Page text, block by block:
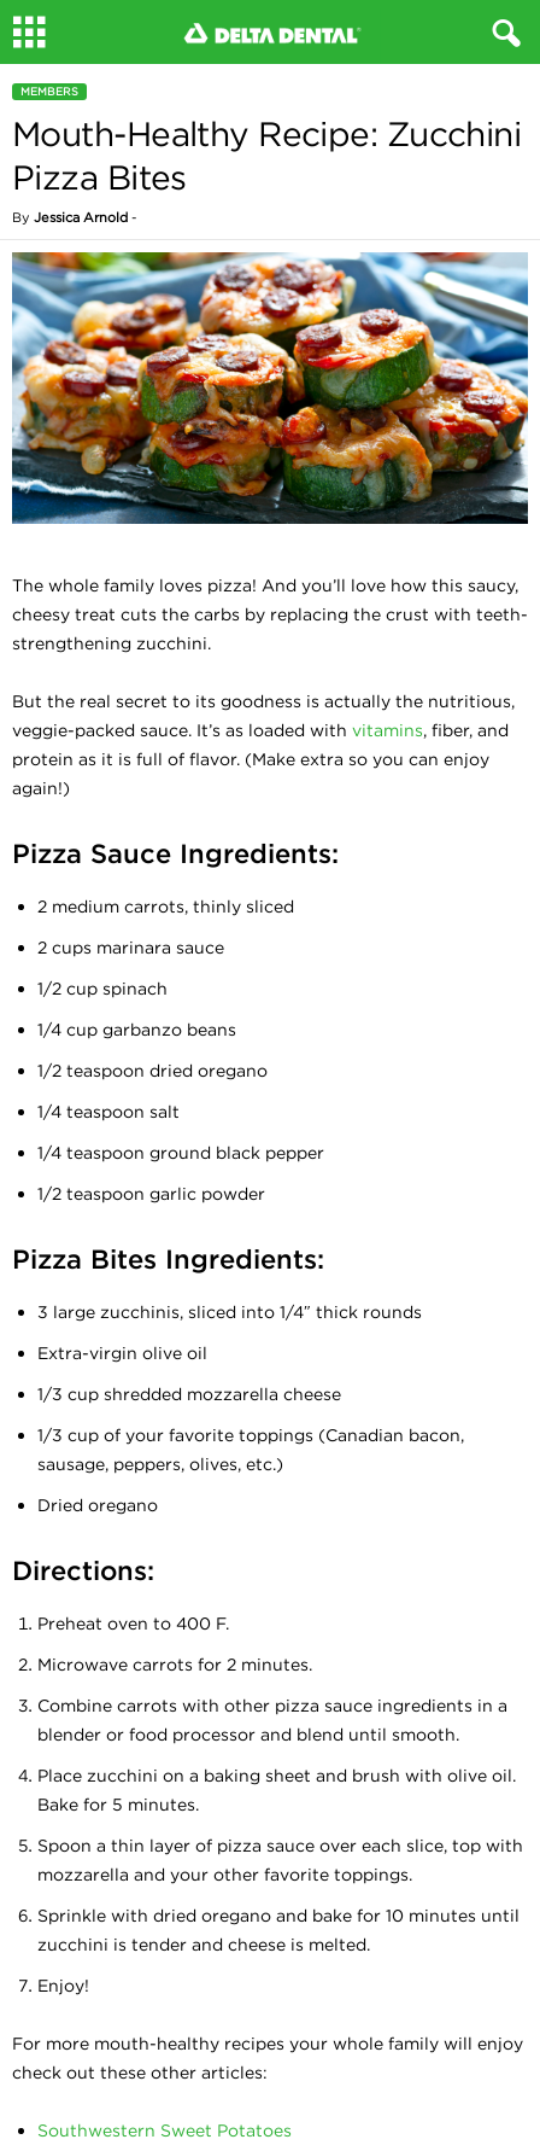
MEMBERS
Mouth-Healthy Recipe: Zucchini
Pizza Bites
By Jessica Arnold -
The whole family loves pizza! And you’ll love how this saucy,
cheesy treat cuts the carbs by replacing the crust with teeth-
strengthening zucchini.
But the real secret to its goodness is actually the nutritious,
veggie-packed sauce. It’s as loaded with vitamins, fiber, and
protein as it is full of flavor. (Make extra so you can enjoy
again!)
Pizza Sauce Ingredients:
2 medium carrots, thinly sliced
2 cups marinara sauce
1/2 cup spinach
1/4 cup garbanzo beans
1/2 teaspoon dried oregano
1/4 teaspoon salt
1/4 teaspoon ground black pepper
1/2 teaspoon garlic powder
Pizza Bites Ingredients:
3 large zucchinis, sliced into 1/4″ thick rounds
Extra-virgin olive oil
1/3 cup shredded mozzarella cheese
1/3 cup of your favorite toppings (Canadian bacon,
sausage, peppers, olives, etc.)
Dried oregano
Directions:
Preheat oven to 400 F.
Microwave carrots for 2 minutes.
Combine carrots with other pizza sauce ingredients in a
blender or food processor and blend until smooth.
Place zucchini on a baking sheet and brush with olive oil.
Bake for 5 minutes.
Spoon a thin layer of pizza sauce over each slice, top with
mozzarella and your other favorite toppings.
Sprinkle with dried oregano and bake for 10 minutes until
zucchini is tender and cheese is melted.
Enjoy!
For more mouth-healthy recipes your whole family will enjoy
check out these other articles:
Southwestern Sweet Potatoes